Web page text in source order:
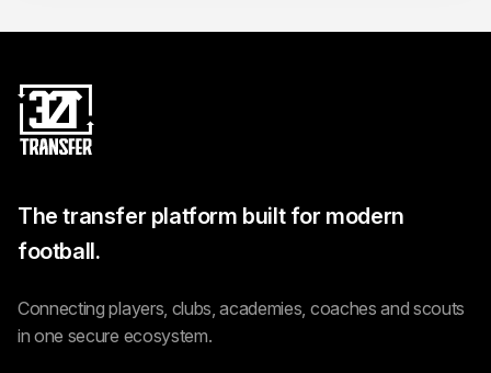
The transfer platform built for modern
football.
Connecting players, clubs, academies, coaches and scouts
in one secure ecosystem.